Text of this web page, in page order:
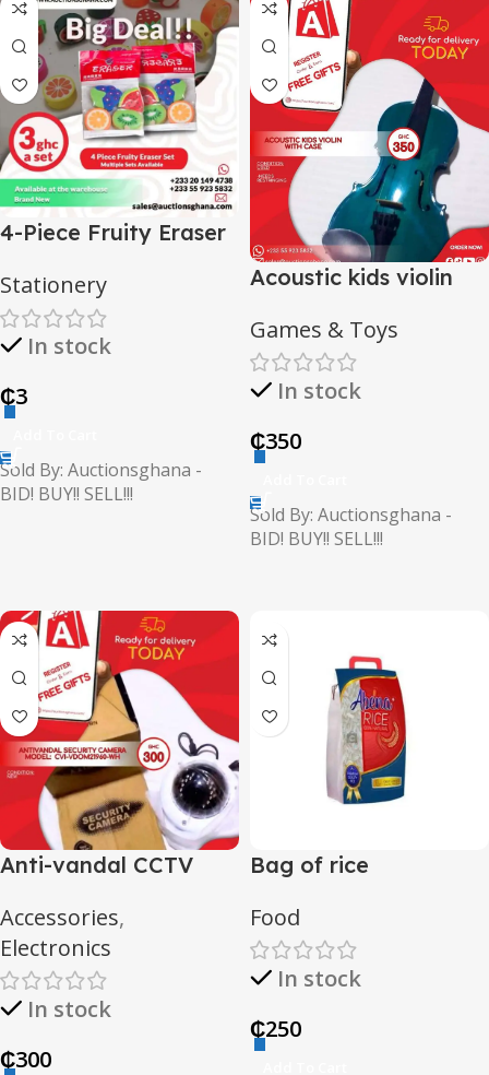
4-Piece Fruity Eraser
Stationery
In stock
₵3
Sold By: Auctionsghana -
BID! BUY!! SELL!!!
Acoustic kids violin
Games & Toys
In stock
₵350
Sold By: Auctionsghana -
BID! BUY!! SELL!!!
Anti-vandal CCTV
Accessories,
Electronics
In stock
₵300
Bag of rice
Food
In stock
₵250